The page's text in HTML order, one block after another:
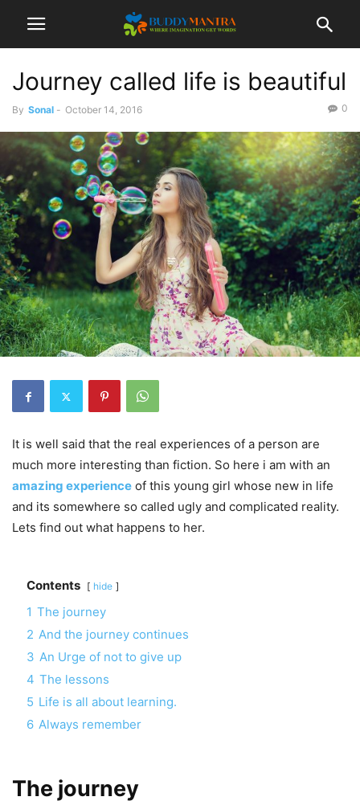
Journey called life is beautiful
By Sonal - October 14, 2016 0
It is well said that the real experiences of a person are
much more interesting than fiction. So here i am with an
amazing experience of this young girl whose new in life
and its somewhere so called ugly and complicated reality.
Lets find out what happens to her.
Contents hide
1 The journey
2 And the journey continues
3 An Urge of not to give up
4 The lessons
5 Life is all about learning.
6 Always remember
The journey